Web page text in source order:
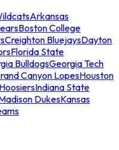
Arkansas
Boston College
Creighton BluejaysDayton
Florida State
BulldogsGeorgia Tech
Canyon LopesHouston
Indiana State
DukesKansas